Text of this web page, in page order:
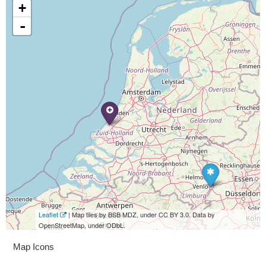
+
-
Leaflet
| Map tiles by BSB MDZ, under CC BY 3.0. Data by
OpenStreetMap, under ODbL.
Map Icons